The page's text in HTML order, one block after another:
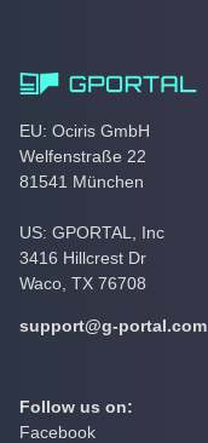
EU: Ociris GmbH
Welfenstraße 22
81541 München
US: GPORTAL, Inc
3416 Hillcrest Dr
Waco, TX 76708
support@g-portal.com
Follow us on:
Facebook